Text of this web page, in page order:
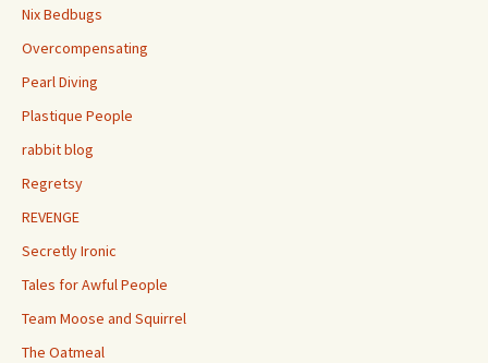
Nix Bedbugs
Overcompensating
Pearl Diving
Plastique People
rabbit blog
Regretsy
REVENGE
Secretly Ironic
Tales for Awful People
Team Moose and Squirrel
The Oatmeal